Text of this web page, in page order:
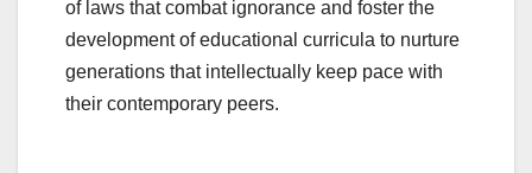
of laws that combat ignorance and foster the
development of educational curricula to nurture
generations that intellectually keep pace with
their contemporary peers.